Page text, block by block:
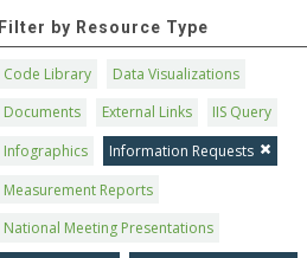
Filter by Resource Type
Code Library
Data Visualizations
Documents
External Links
IIS Query
Infographics
Information Requests
Measurement Reports
National Meeting Presentations